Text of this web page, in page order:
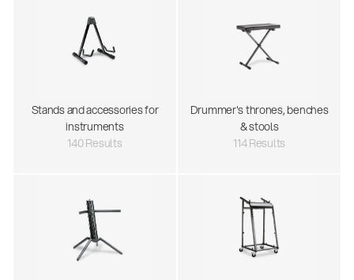
Stands and accessories for
instruments
140 Results
Drummer's thrones, benches
& stools
114 Results